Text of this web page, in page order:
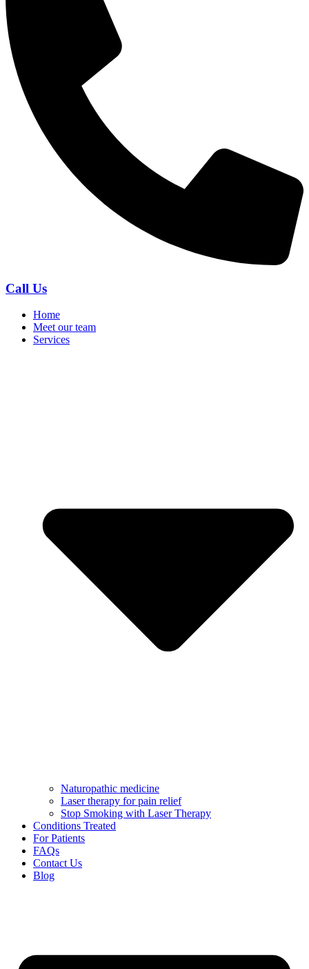
Call Us
Home
Meet our team
Services
Naturopathic medicine
Laser therapy for pain relief
Stop Smoking with Laser Therapy
Conditions Treated
For Patients
FAQs
Contact Us
Blog